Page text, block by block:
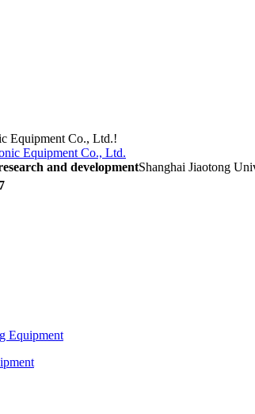
Equipment Co., Ltd.!
and developmentShanghai Jiaotong
Equipment